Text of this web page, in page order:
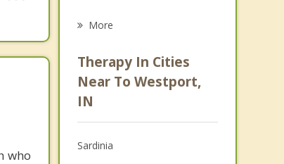
who
Anger Management
Christian Counseling
More
Therapy In Cities
Near To Westport,
IN
Sardinia